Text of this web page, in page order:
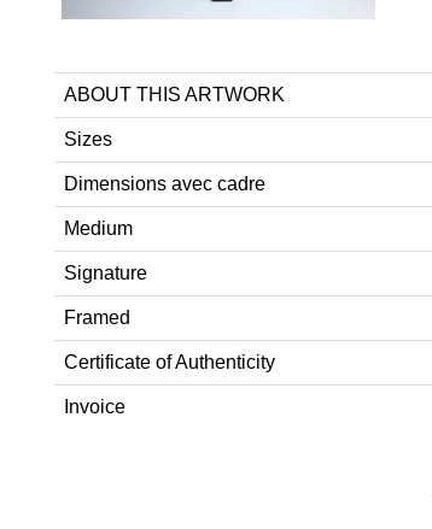
ABOUT THIS ARTWORK
Sizes
Dimensions avec cadre
Medium
Signature
Framed
Certificate of Authenticity
Invoice